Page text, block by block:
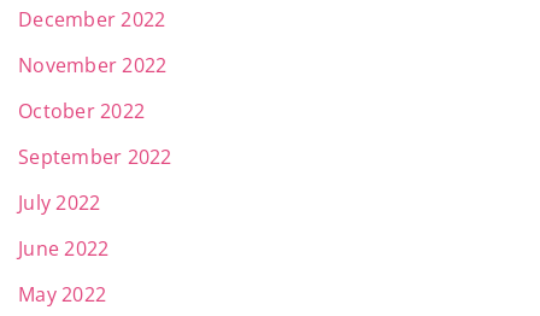
December 2022
November 2022
October 2022
September 2022
July 2022
June 2022
May 2022